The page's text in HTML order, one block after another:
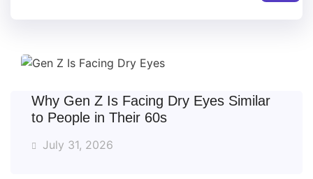
Why Gen Z Is Facing Dry Eyes Similar
to People in Their 60s
July 31, 2026